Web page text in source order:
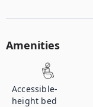
Amenities
Accessible-
height bed